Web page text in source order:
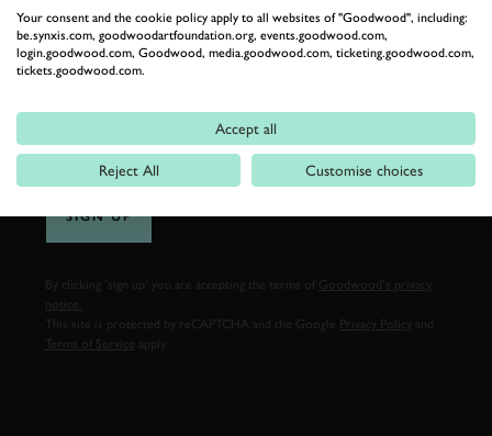
SIGN UP
By clicking ‘sign up’ you are accepting the terms of
Goodwood’s privacy
notice.
This site is protected by reCAPTCHA and the Google
Privacy Policy
Terms of Service
Your consent and the cookie policy apply to all websites of "Goodwood", including:
be.synxis.com, goodwoodartfoundation.org, events.goodwood.com,
login.goodwood.com, Goodwood, media.goodwood.com, ticketing.goodwood.com,
tickets.goodwood.com.
Accept all
Reject All Customise choices